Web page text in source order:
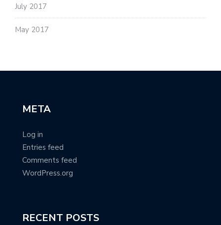
July 2017
May 2017
META
Log in
Entries feed
Comments feed
WordPress.org
RECENT POSTS